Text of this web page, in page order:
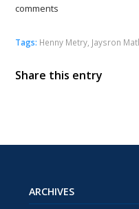
comments
Tags: Henny Metry Jaysron
Share this entry
ARCHIVES